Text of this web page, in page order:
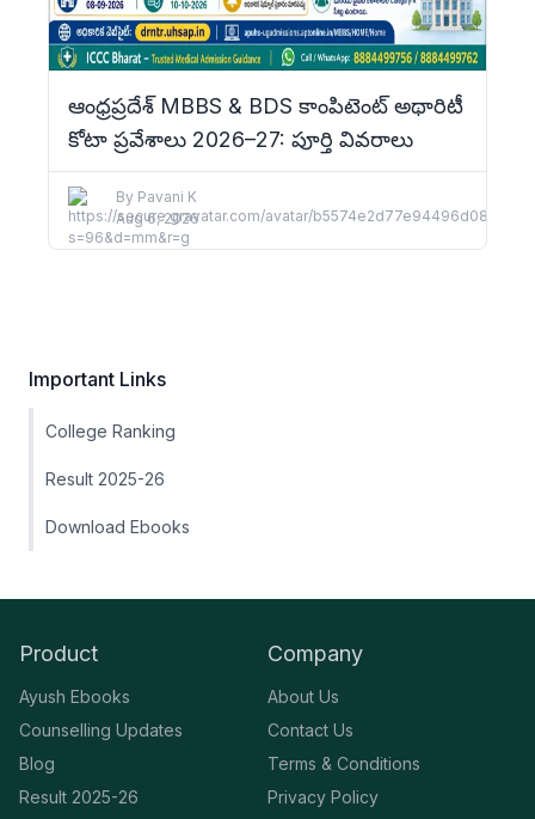
ఆంధ్రప్రదేశ్ MBBS & BDS కాంపిటెంట్ అథారిటీ
కోటా ప్రవేశాలు 2026–27: పూర్తి వివరాలు
By Pavani K
Aug 6, 2026
Important Links
College Ranking
Result 2025-26
Download Ebooks
Product
Ayush Ebooks
Counselling Updates
Blog
Result 2025-26
Company
About Us
Contact Us
Terms & Conditions
Privacy Policy